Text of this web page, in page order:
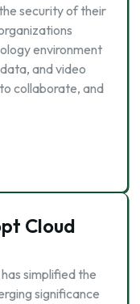
security of their
environment
and video
collaborate, and
Cloud
simplified the
significance